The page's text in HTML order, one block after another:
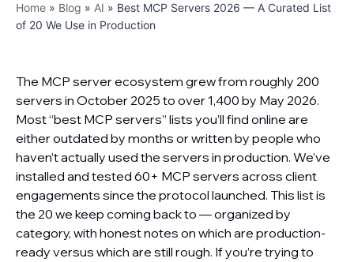
Home » Blog » AI » Best MCP Servers 2026 — A Curated List
of 20 We Use in Production
The MCP server ecosystem grew from roughly 200
servers in October 2025 to over 1,400 by May 2026.
Most “best MCP servers” lists you’ll find online are
either outdated by months or written by people who
haven’t actually used the servers in production. We’ve
installed and tested 60+ MCP servers across client
engagements since the protocol launched. This list is
the 20 we keep coming back to — organized by
category, with honest notes on which are production-
ready versus which are still rough. If you’re trying to